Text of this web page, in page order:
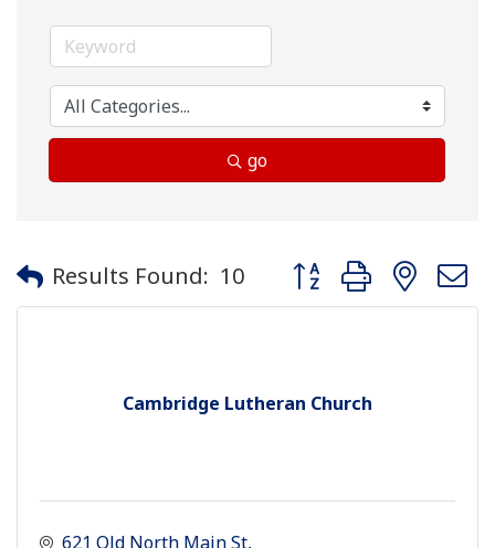
go
Results Found: 10 Button group with
Cambridge Lutheran Church
621 Old North Main St